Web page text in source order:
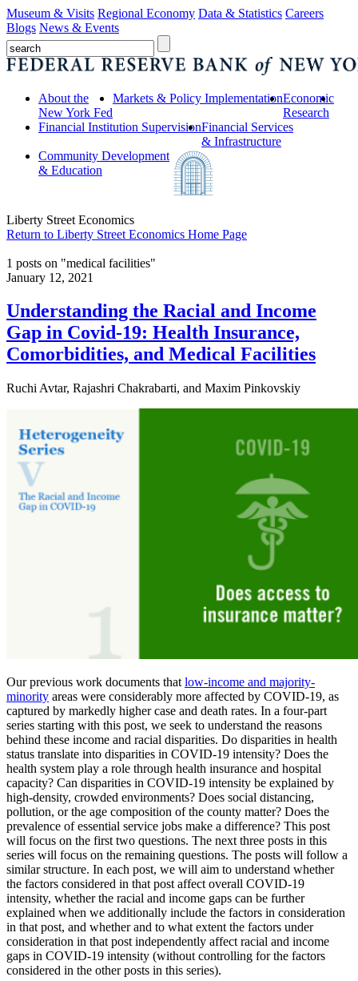
Museum & Visits Regional Economy Data & Statistics Careers
Blogs News & Events
About the
New York Fed
Markets & Policy ImplementationEconomic
Research
Financial Institution SupervisionFinancial Services
& Infrastructure
Community Development
& Education
Liberty Street Economics
Return to Liberty Street Economics Home Page
1 posts on "medical facilities"
January 12, 2021
Understanding the Racial and Income
Gap in Covid‑19: Health Insurance,
Comorbidities, and Medical Facilities
Ruchi Avtar, Rajashri Chakrabarti, and Maxim Pinkovskiy
Our previous work documents that low-income and majority-
minority areas were considerably more affected by COVID-19, as
captured by markedly higher case and death rates. In a four-part
series starting with this post, we seek to understand the reasons
behind these income and racial disparities. Do disparities in health
status translate into disparities in COVID-19 intensity? Does the
health system play a role through health insurance and hospital
capacity? Can disparities in COVID-19 intensity be explained by
high-density, crowded environments? Does social distancing,
pollution, or the age composition of the county matter? Does the
prevalence of essential service jobs make a difference? This post
will focus on the first two questions. The next three posts in this
series will focus on the remaining questions. The posts will follow a
similar structure. In each post, we will aim to understand whether
the factors considered in that post affect overall COVID-19
intensity, whether the racial and income gaps can be further
explained when we additionally include the factors in consideration
in that post, and whether and to what extent the factors under
consideration in that post independently affect racial and income
gaps in COVID-19 intensity (without controlling for the factors
considered in the other posts in this series).